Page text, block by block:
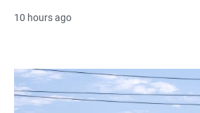
10 hours ago